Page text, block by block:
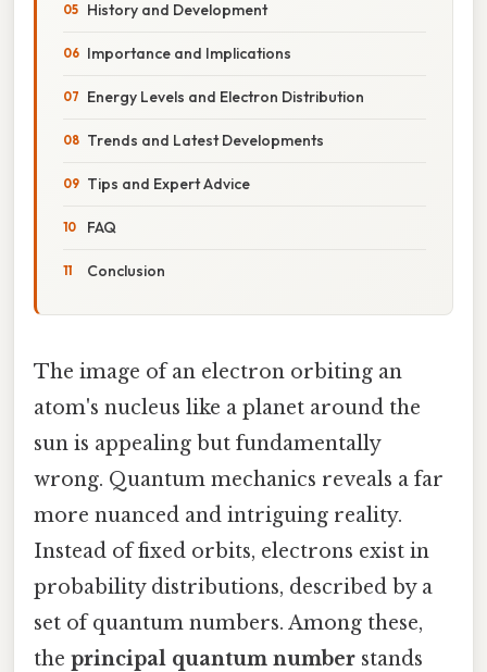
History and Development
Importance and Implications
Energy Levels and Electron Distribution
Trends and Latest Developments
Tips and Expert Advice
FAQ
Conclusion
The image of an electron orbiting an
atom's nucleus like a planet around the
sun is appealing but fundamentally
wrong. Quantum mechanics reveals a far
more nuanced and intriguing reality.
Instead of fixed orbits, electrons exist in
probability distributions, described by a
set of quantum numbers. Among these,
the principal quantum number stands